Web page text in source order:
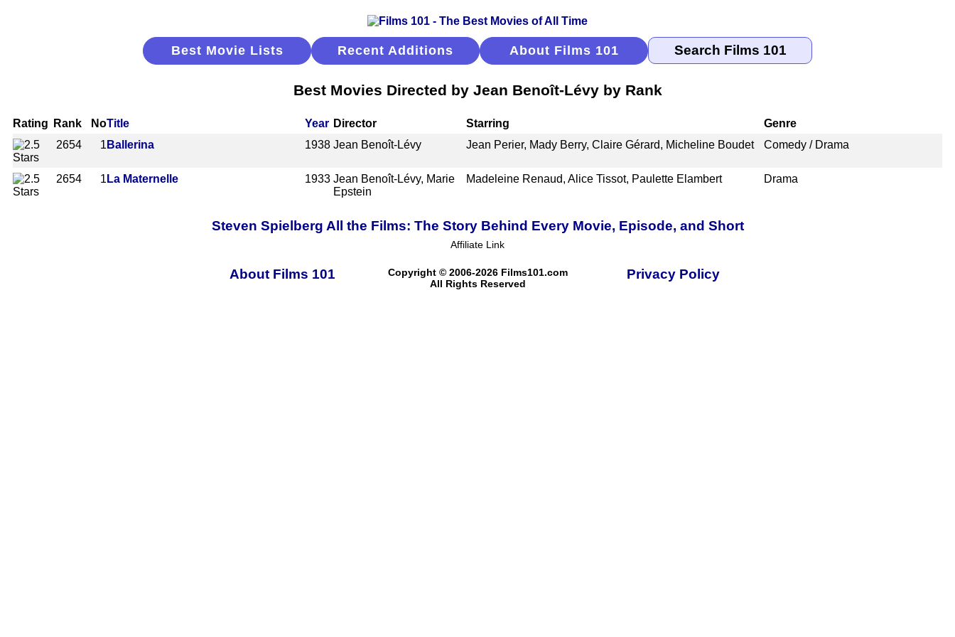
Best Movie Lists Recent Additions About Films 101
Best Movies Directed by Jean Benoît-Lévy by Rank
Rating Rank NoTitle Year Director Starring
Genre
2654
1 Ballerina 1938 Jean Benoît-Lévy Jean Perier, Mady Berry, Claire Gérard, Micheline Boudet Comedy / Drama
2654 1 La Maternelle 1933 Jean Benoît-Lévy, Marie
Epstein
Madeleine Renaud, Alice Tissot, Paulette Elambert Drama
Steven Spielberg All the Films: The Story Behind Every Movie, Episode, and Short
Affiliate Link
About Films 101
Copyright © 2006-2026 Films101.com
All Rights Reserved
Privacy Policy